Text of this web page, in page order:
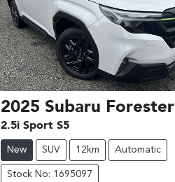
2025 Subaru Forester
2.5i Sport S5
New SUV 12km Automatic
Stock No: 1695097